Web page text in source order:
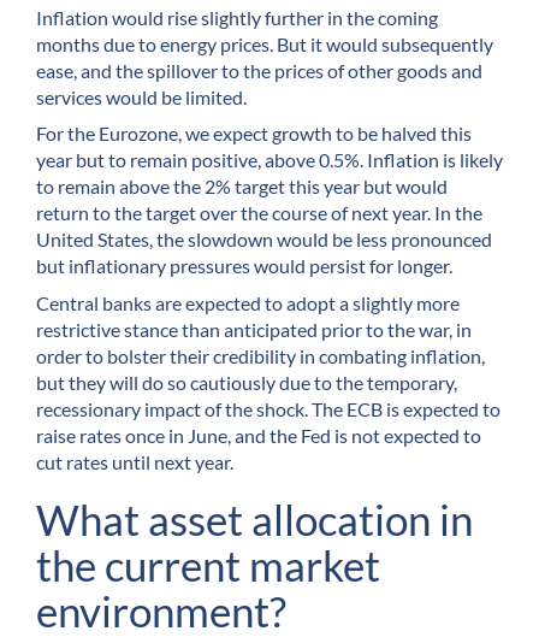
Inflation would rise slightly further in the coming
months due to energy prices. But it would subsequently
ease, and the spillover to the prices of other goods and
services would be limited.
For the Eurozone, we expect growth to be halved this
year but to remain positive, above 0.5%. Inflation is likely
to remain above the 2% target this year but would
return to the target over the course of next year. In the
United States, the slowdown would be less pronounced
but inflationary pressures would persist for longer.
Central banks are expected to adopt a slightly more
restrictive stance than anticipated prior to the war, in
order to bolster their credibility in combating inflation,
but they will do so cautiously due to the temporary,
recessionary impact of the shock. The ECB is expected to
raise rates once in June, and the Fed is not expected to
cut rates until next year.
What asset allocation in
the current market
environment?